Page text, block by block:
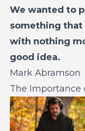
We wanted to
something that
with nothing
good idea.
Mark Abramson
The Importance